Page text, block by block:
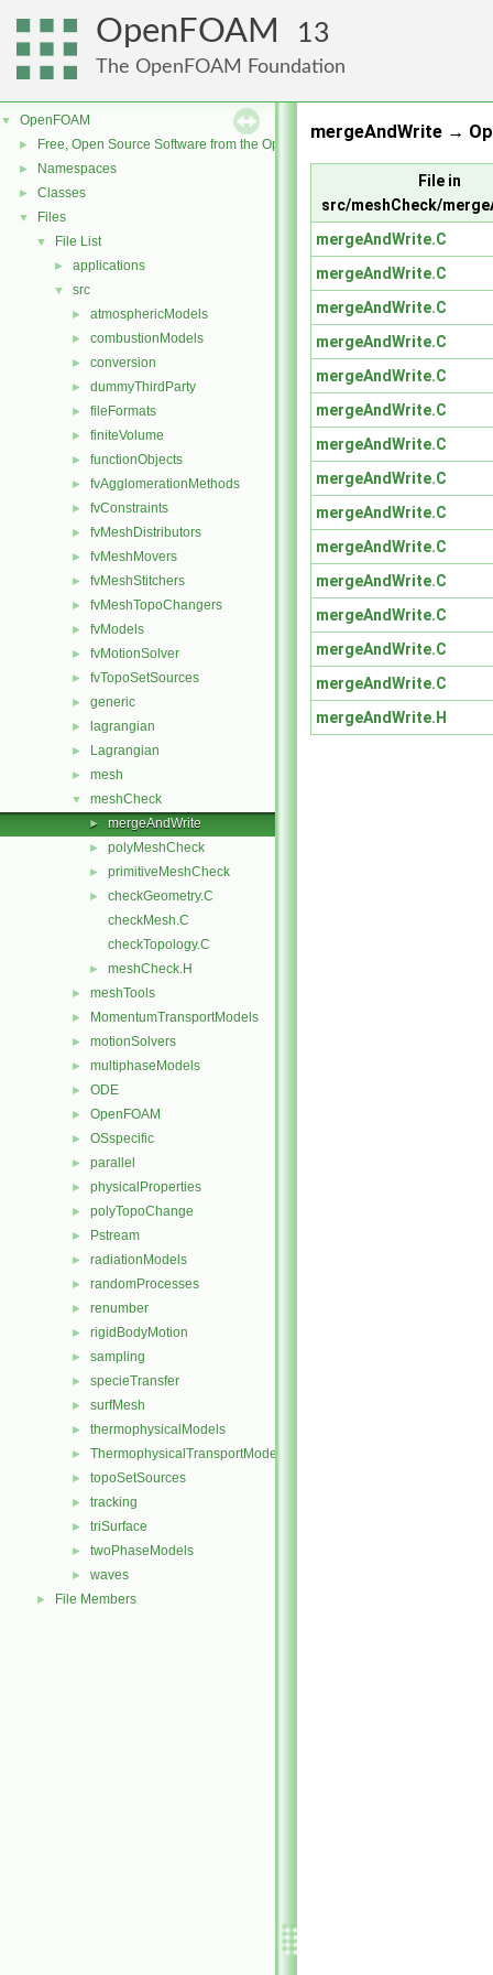
OpenFOAM 13
The OpenFOAM Foundation
▼ OpenFOAM
► Free, Open Source Software from the OpenFOAM Foundation
► Namespaces
► Classes
▼ Files
▼ File List
► applications
▼ src
► atmosphericModels
► combustionModels
► conversion
► dummyThirdParty
► fileFormats
► finiteVolume
► functionObjects
► fvAgglomerationMethods
► fvConstraints
► fvMeshDistributors
► fvMeshMovers
► fvMeshStitchers
► fvMeshTopoChangers
► fvModels
► fvMotionSolver
► fvTopoSetSources
► generic
► lagrangian
► Lagrangian
► mesh
▼ meshCheck
► mergeAndWrite
► polyMeshCheck
► primitiveMeshCheck
►
checkGeometry.C
checkMesh.C
checkTopology.C
► meshCheck.H
► meshTools
► MomentumTransportModels
► motionSolvers
► multiphaseModels
► ODE
► OpenFOAM
► OSspecific
► parallel
► physicalProperties
► polyTopoChange
► Pstream
► radiationModels
► randomProcesses
► renumber
► rigidBodyMotion
► sampling
► specieTransfer
► surfMesh
► thermophysicalModels
► ThermophysicalTransportModels
► topoSetSources
► tracking
► triSurface
► twoPhaseModels
► waves
► File Members
mergeAndWrite →
File in
src/meshCheck/
mergeAndWrite.C
mergeAndWrite.C
mergeAndWrite.C
mergeAndWrite.C
mergeAndWrite.C
mergeAndWrite.C
mergeAndWrite.C
mergeAndWrite.C
mergeAndWrite.C
mergeAndWrite.C
mergeAndWrite.C
mergeAndWrite.C
mergeAndWrite.C
mergeAndWrite.C
mergeAndWrite.H